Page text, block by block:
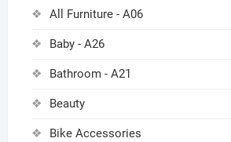
All Furniture - A06
Baby - A26
Bathroom - A21
Beauty
Bike Accessories